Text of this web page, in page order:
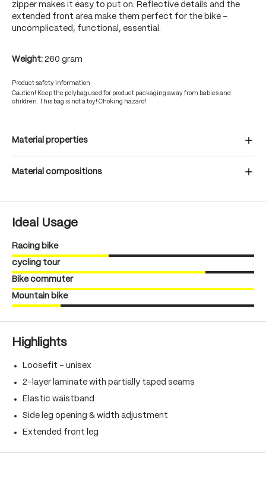
zipper makes it easy to put on. Reflective details and the
extended front area make them perfect for the bike -
uncomplicated, functional, essential.
Weight: 260 gram
Product safety information
Caution! Keep the polybag used for product packaging away from babies and
children. This bag is not a toy! Choking hazard!
Material properties
Material compositions
Ideal Usage
Racing bike
cycling tour
Bike commuter
Mountain bike
Highlights
Loosefit - unisex
2-layer laminate with partially taped seams
Elastic waistband
Side leg opening & width adjustment
Extended front leg